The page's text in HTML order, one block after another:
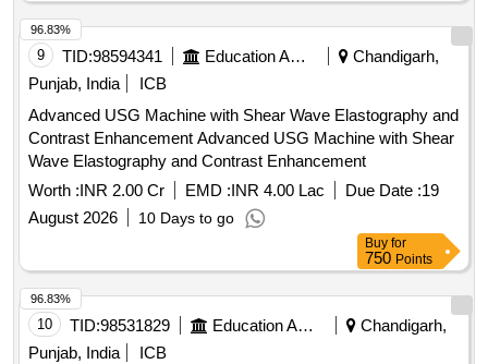
9 TID:98594341 Education And Research Institute
Chandigarh,
Punjab, India
ICB
Advanced USG Machine with Shear Wave Elastography and
Contrast Enhancement Advanced USG Machine with Shear
Wave Elastography and Contrast Enhancement
Worth :INR 2.00 Cr EMD :INR 4.00 Lac Due Date :19
August 2026
10 Days to go
96.83%
Buy for
750 Points
10 TID:98531829 Education And Research Institute
Chandigarh,
Punjab, India
ICB
96.83%